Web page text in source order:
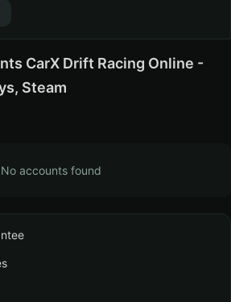
CarX Drift Racing Online -
Steam
No accounts found